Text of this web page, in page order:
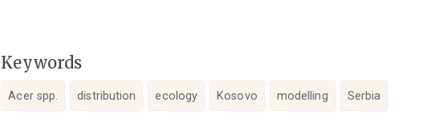
Keywords
Acer spp. distribution ecology Kosovo modelling Serbia